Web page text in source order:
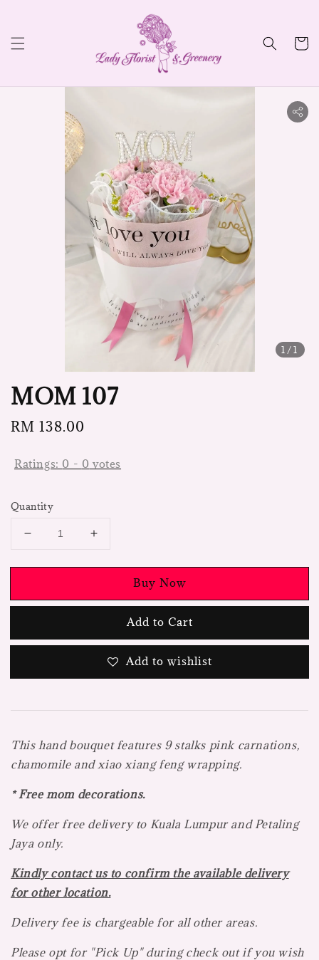
1 /1
MOM 107
Regular
RM 138.00
Ratings: 0 - 0 votes
Quantity
Buy Now
Add to Cart
Add to wishlist
This hand bouquet features 9 stalks pink carnations,
chamomile and xiao xiang feng wrapping.
* Free mom decorations.
We offer free delivery to Kuala Lumpur and Petaling
Jaya only.
Kindly contact us to confirm the available delivery
for other location.
Delivery fee is chargeable for all other areas.
Please opt for "Pick Up" during check out if you wish